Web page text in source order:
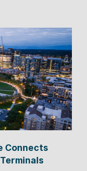
Connects